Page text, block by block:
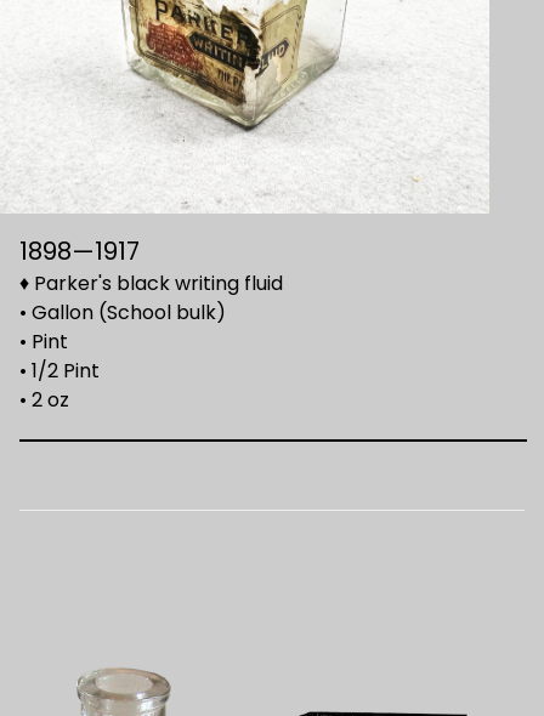
1898—1917
♦ Parker's black writing fluid
• Gallon (School bulk)
• Pint
• 1/2 Pint
• 2 oz